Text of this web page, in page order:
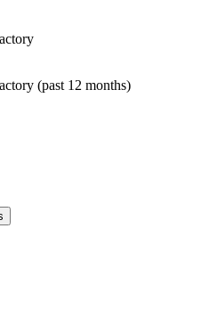
(past 12 months)